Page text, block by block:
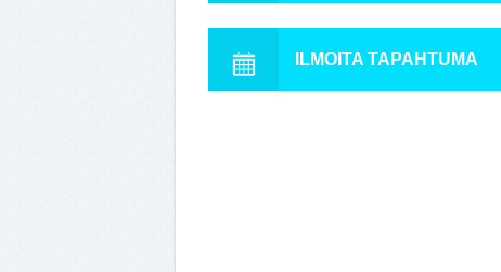
ILMOITA TAPAHTUMA